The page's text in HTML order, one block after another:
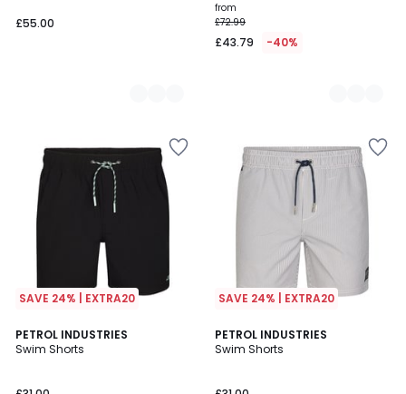
£55.00
from
£72.99
£43.79 -40%
SAVE 24% | EXTRA20
PETROL INDUSTRIES
Swim Shorts
SAVE 24% | EXTRA20
PETROL INDUSTRIES
Swim Shorts